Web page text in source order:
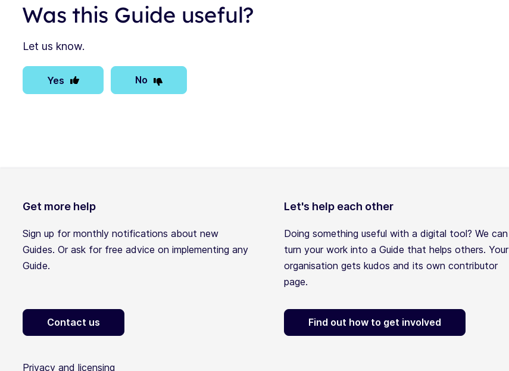
Was this Guide useful?
Let us know.
Yes No
Get more help
Sign up for monthly notifications about new
Guides. Or ask for free advice on implementing any
Guide.
Contact us
Let's help each other
Doing something useful with a digital tool? We can
turn your work into a Guide that helps others. Your
organisation gets kudos and its own contributor
page.
Find out how to get involved
Privacy and licensing